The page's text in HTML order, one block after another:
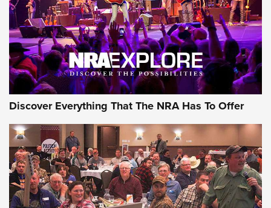
JOIN THE HUNT JOIN THE HUNT
AMMO
Discover Everything That The NRA Has To Offer